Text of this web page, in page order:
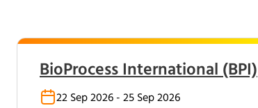
BioProcess International (BPI)
22 Sep 2026 - 25 Sep 2026